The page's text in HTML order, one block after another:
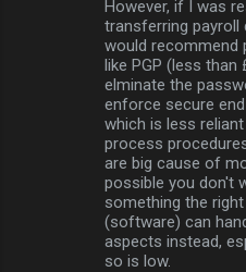
However, if I was
transferring payroll
would recommend
like PGP (less than
elminate the
enforce secure
which is less
process
are big cause of
possible you don't
something the
(software) can
aspects instead,
so is low.